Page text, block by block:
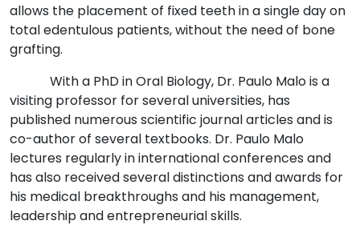
allows the placement of fixed teeth in a single day on
total edentulous patients, without the need of bone
grafting.
With a PhD in Oral Biology, Dr. Paulo Malo is a
visiting professor for several universities, has
published numerous scientific journal articles and is
co-author of several textbooks. Dr. Paulo Malo
lectures regularly in international conferences and
has also received several distinctions and awards for
his medical breakthroughs and his management,
leadership and entrepreneurial skills.